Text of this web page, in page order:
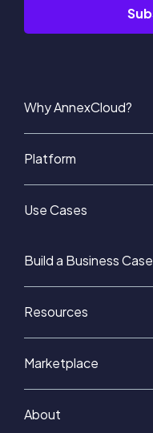
Why AnnexCloud?
Platform
Use Cases
Build a Business Case
Resources
Marketplace
About